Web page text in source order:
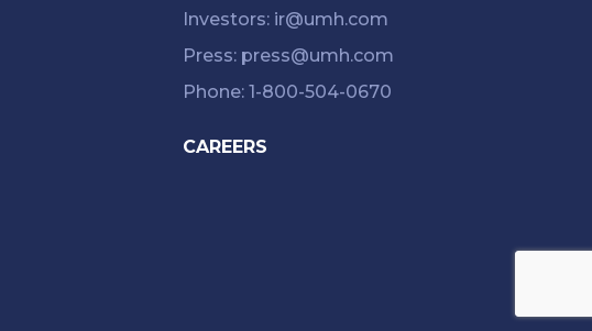
Investors: ir@umh.com
Press: press@umh.com
Phone: 1-800-504-0670
CAREERS